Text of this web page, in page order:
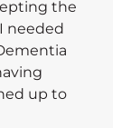
the
needed
up to